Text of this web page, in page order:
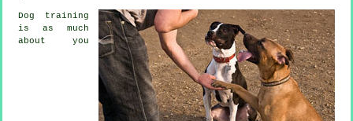
Dog training
is as much
about you